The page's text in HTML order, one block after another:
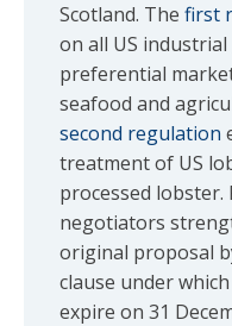
Scotland. The first
on all US
preferential
seafood and
second regulation
treatment of US
processed lobster.
negotiators
original proposal
clause under
expire on 31